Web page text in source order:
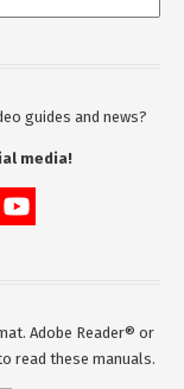
guides and news?
media!
Adobe Reader® or
read these manuals.